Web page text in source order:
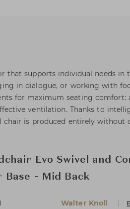
that supports individual needs in
in dialogue, or working with
for maximum seating comfort:
ventilation. Thanks to
chair is produced entirely without
Evo Swivel and
Base - Mid Back
Walter Knoll